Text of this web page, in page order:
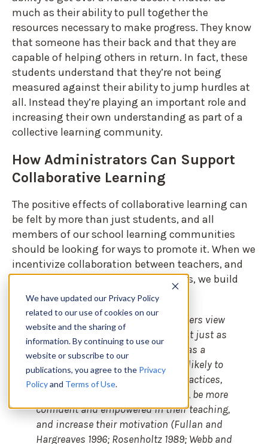
We have updated our Privacy Policy
related to our use of cookies on our
website and the sharing of
information. By continuing to use our
website or subscribe to our
publications, you agree to the Privacy
Policyand Terms of Use.
much as their ability to pull together the
resources necessary to make progress. They know
that someone has their back and that they are
capable of helping others in return. In fact, these
students understand that they’re not being
measured against their ability to jump hurdles at
all. Instead they’re playing an important role and
increasing their own understanding as part of a
collective learning community.
How Administrators Can Support
Collaborative Learning
The positive effects of collaborative learning can
be felt by more than just students, and all
members of our school learning communities
should be looking for ways to promote it. When we
incentivize collaboration between teachers, and
between teachers and administrators, we build
stronger school communities.
Dr. Ritchhart writes, “When teachers view
teaching, and learning to teach, not just as
an individual enterprise, but also as a
collective endeavor, they are more likely to
take risks, engage in innovative practices,
develop a greater sense of efficacy, be more
confident and empowered in their teaching,
and increase their motivation (Fullan and
Hargreaves 1996; Rosenholtz 1989; Webb and